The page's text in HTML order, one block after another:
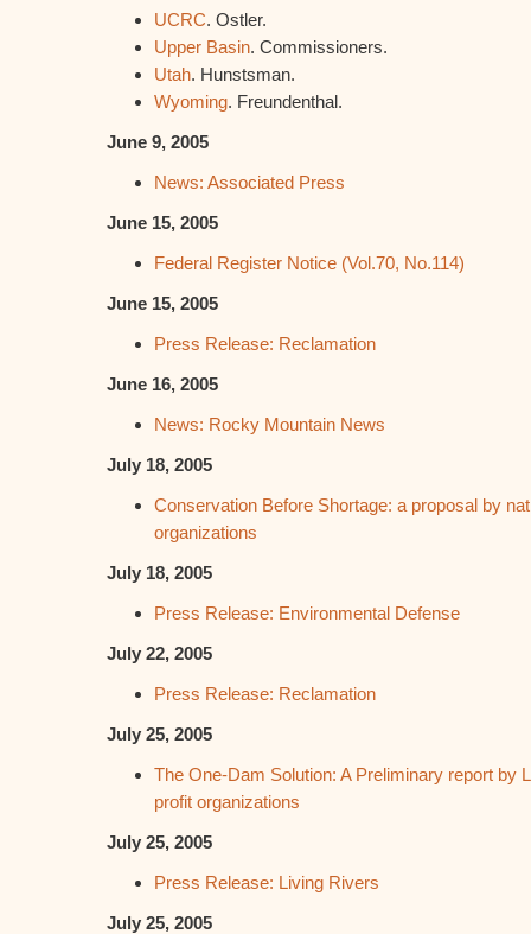
UCRC. Ostler.
Upper Basin. Commissioners.
Utah. Hunstsman.
Wyoming. Freundenthal.
June 9, 2005
News: Associated Press
June 15, 2005
Federal Register Notice (Vol.70, No.114)
June 15, 2005
Press Release: Reclamation
June 16, 2005
News: Rocky Mountain News
July 18, 2005
Conservation Before Shortage: a proposal by
organizations
July 18, 2005
Press Release: Environmental Defense
July 22, 2005
Press Release: Reclamation
July 25, 2005
The One-Dam Solution: A Preliminary report by
profit organizations
July 25, 2005
Press Release: Living Rivers
July 25, 2005